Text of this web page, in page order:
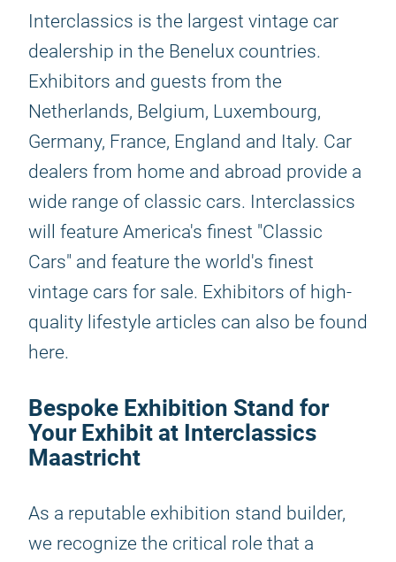
Interclassics is the largest vintage car
dealership in the Benelux countries.
Exhibitors and guests from the
Netherlands, Belgium, Luxembourg,
Germany, France, England and Italy. Car
dealers from home and abroad provide a
wide range of classic cars. Interclassics
will feature America's finest "Classic
Cars" and feature the world's finest
vintage cars for sale. Exhibitors of high-
quality lifestyle articles can also be found
here.
Bespoke Exhibition Stand for
Your Exhibit at Interclassics
Maastricht
As a reputable exhibition stand builder,
we recognize the critical role that a